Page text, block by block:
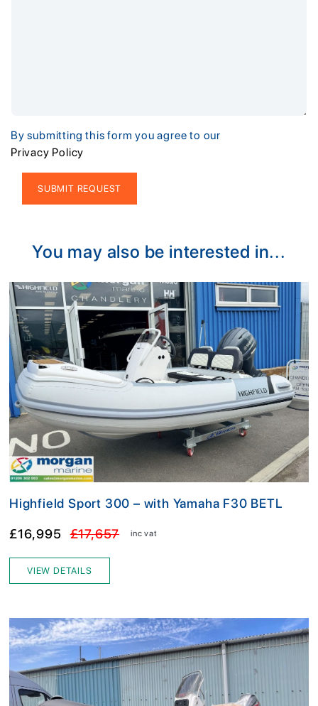
By submitting this form you agree to our
Privacy Policy
You may also be interested in...
Highfield Sport 300 – with Yamaha F30 BETL
£16,995 £17,657 inc vat
VIEW DETAILS